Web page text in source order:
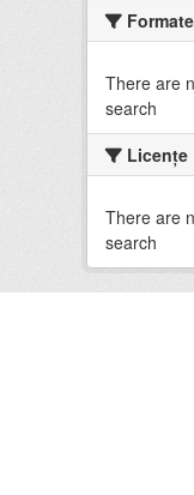
Formate
There are
search
Licenţe
There are
search